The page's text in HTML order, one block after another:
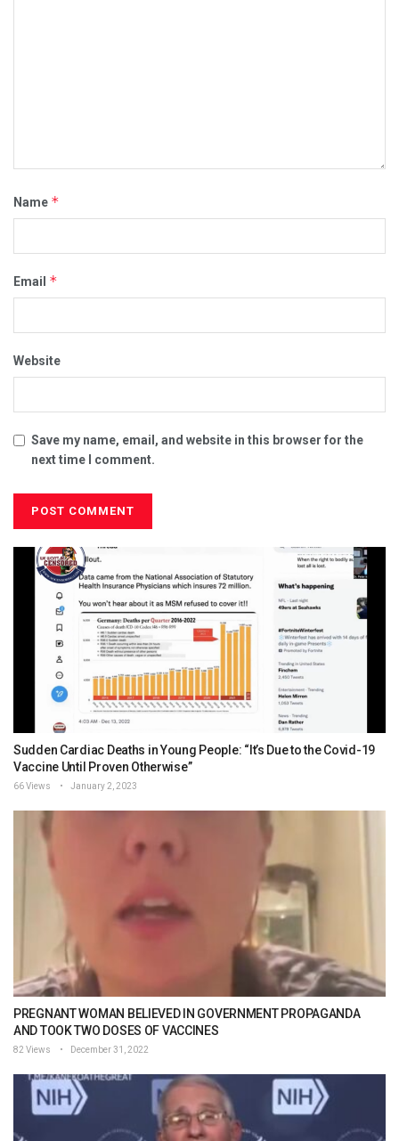
Name *
Email *
Website
Save my name, email, and website in this browser for the
next time I comment.
Sudden Cardiac Deaths in Young People: “It’s Due to the Covid-19
Vaccine Until Proven Otherwise”
66 Views January 2, 2023
PREGNANT WOMAN BELIEVED IN GOVERNMENT PROPAGANDA
AND TOOK TWO DOSES OF VACCINES
82 Views December 31, 2022